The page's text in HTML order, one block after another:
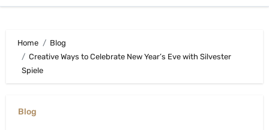
Home
Blog
Creative Ways to Celebrate New Year’s Eve with Silvester
Spiele
Blog